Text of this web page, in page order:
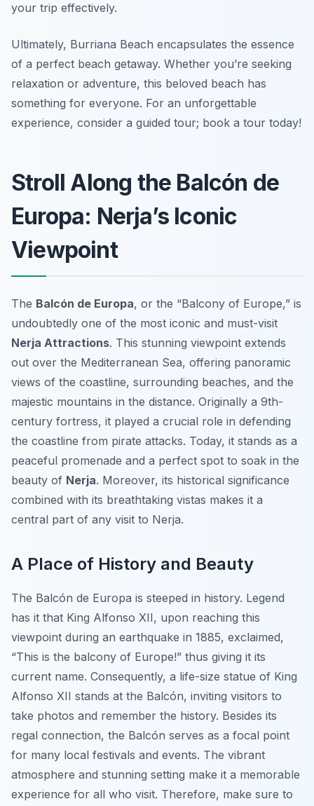
your trip effectively.
Ultimately, Burriana Beach encapsulates the essence
of a perfect beach getaway. Whether you’re seeking
relaxation or adventure, this beloved beach has
something for everyone. For an unforgettable
experience, consider a guided tour; book a tour today!
Stroll Along the Balcón de
Europa: Nerja’s Iconic
Viewpoint
The Balcón de Europa, or the “Balcony of Europe,” is
undoubtedly one of the most iconic and must-visit
Nerja Attractions. This stunning viewpoint extends
out over the Mediterranean Sea, offering panoramic
views of the coastline, surrounding beaches, and the
majestic mountains in the distance. Originally a 9th-
century fortress, it played a crucial role in defending
the coastline from pirate attacks. Today, it stands as a
peaceful promenade and a perfect spot to soak in the
beauty of Nerja. Moreover, its historical significance
combined with its breathtaking vistas makes it a
central part of any visit to Nerja.
A Place of History and Beauty
The Balcón de Europa is steeped in history. Legend
has it that King Alfonso XII, upon reaching this
viewpoint during an earthquake in 1885, exclaimed,
“This is the balcony of Europe!” thus giving it its
current name. Consequently, a life-size statue of King
Alfonso XII stands at the Balcón, inviting visitors to
take photos and remember the history. Besides its
regal connection, the Balcón serves as a focal point
for many local festivals and events. The vibrant
atmosphere and stunning setting make it a memorable
experience for all who visit. Therefore, make sure to